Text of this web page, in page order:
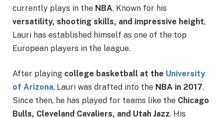
currently plays in the NBA. Known for his
versatility, shooting skills, and impressive height,
Lauri has established himself as one of the top
European players in the league.
After playing college basketball at the University
of Arizona, Lauri was drafted into the NBA in 2017.
Since then, he has played for teams like the Chicago
Bulls, Cleveland Cavaliers, and Utah Jazz. His